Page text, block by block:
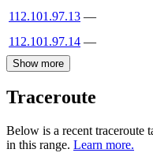
112.101.97.13 —
112.101.97.14 —
Show more
Traceroute
Below is a recent traceroute
in this range. Learn more.